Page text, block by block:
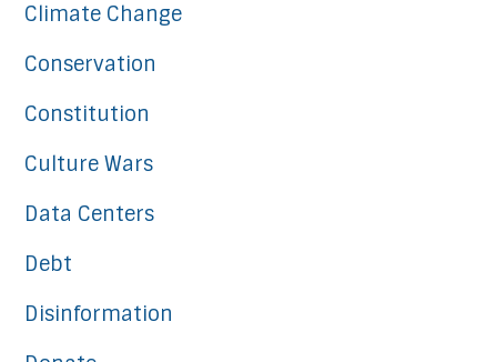
Climate Change
Conservation
Constitution
Culture Wars
Data Centers
Debt
Disinformation